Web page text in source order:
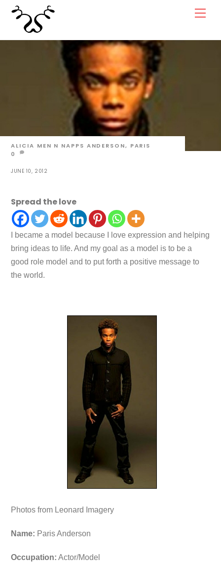
content
JUNE 10, 2012
ALICIA MEN N NAPPS ANDERSON, PARIS
0
Spread the love
I became a model because I love expression and helping
bring ideas to life. And my goal as a model is to be a
good role model and to put forth a positive message to
the world.
Photos from Leonard Imagery
Name: Paris Anderson
Occupation: Actor/Model